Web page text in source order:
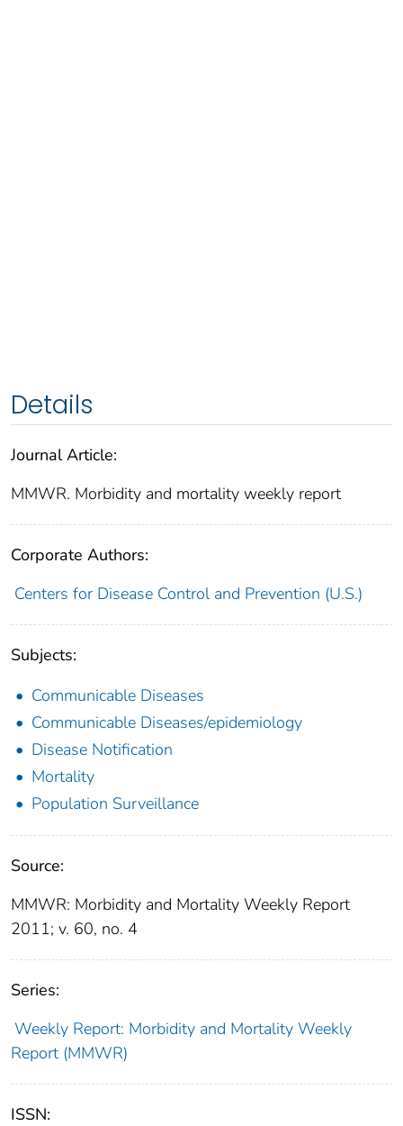
Details
Journal Article:
MMWR. Morbidity and mortality weekly report
Corporate Authors:
Centers for Disease Control and Prevention (U.S.)
Subjects:
Communicable Diseases
Communicable Diseases/epidemiology
Disease Notification
Mortality
Population Surveillance
Source:
MMWR: Morbidity and Mortality Weekly Report
2011; v. 60, no. 4
Series:
Weekly Report: Morbidity and Mortality Weekly
Report (MMWR)
ISSN: